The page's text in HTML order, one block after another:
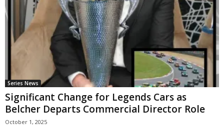
Series News
Significant Change for Legends Cars as
Belcher Departs Commercial Director Role
October 1, 2025